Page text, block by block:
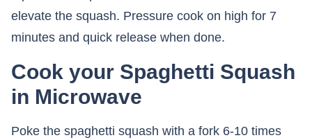
elevate the squash. Pressure cook on high for 7
minutes and quick release when done.
Cook your Spaghetti Squash
in Microwave
Poke the spaghetti squash with a fork 6-10 times